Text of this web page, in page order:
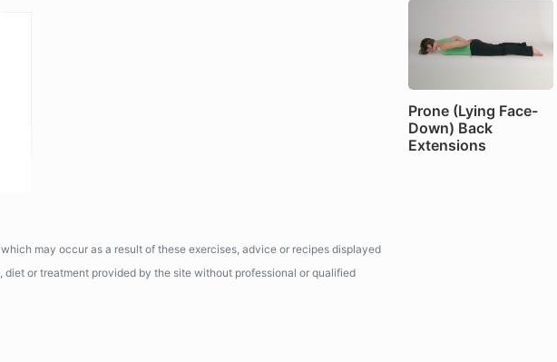
may occur as a result of these exercises, advice or recipes displayed
or treatment provided by the site without professional or qualified
Prone (Lying Face-
Down) Back
Extensions